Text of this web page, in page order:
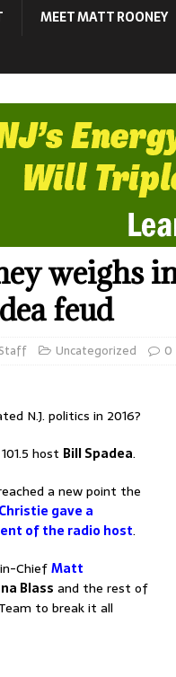
MEET MATT ROONEY
weighs
feud
Uncategorized 0
N.J. politics in 2016?
host Bill Spadea.
a new point the
Christie gave a
of the radio host.
ChiefMatt
Blass and the rest of
to break it all